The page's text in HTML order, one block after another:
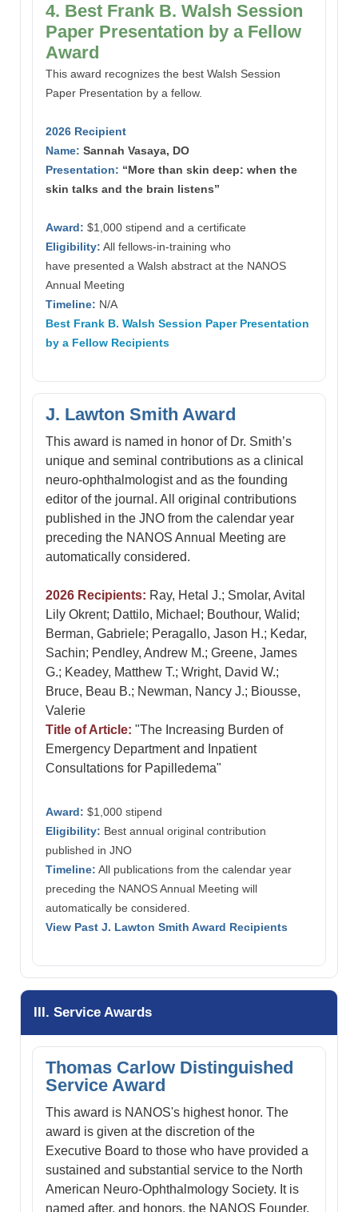
4. Best Frank B. Walsh Session
Paper Presentation by a Fellow
Award
This award recognizes the best Walsh Session
Paper Presentation by a fellow.
2026 Recipient
Name: Sannah Vasaya, DO
Presentation: “More than skin deep: when the
skin talks and the brain listens”
Award: $1,000 stipend and a certificate
Eligibility: All fellows-in-training who
have presented a Walsh abstract at the NANOS
Annual Meeting
Timeline: N/A
Best Frank B. Walsh Session Paper Presentation
by a Fellow Recipients
J. Lawton Smith Award
This award is named in honor of Dr. Smith’s
unique and seminal contributions as a clinical
neuro-ophthalmologist and as the founding
editor of the journal. All original contributions
published in the JNO from the calendar year
preceding the NANOS Annual Meeting are
automatically considered.
2026 Recipients: Ray, Hetal J.; Smolar, Avital
Lily Okrent; Dattilo, Michael; Bouthour, Walid;
Berman, Gabriele; Peragallo, Jason H.; Kedar,
Sachin; Pendley, Andrew M.; Greene, James
G.; Keadey, Matthew T.; Wright, David W.;
Bruce, Beau B.; Newman, Nancy J.; Biousse,
Valerie
Title of Article: "The Increasing Burden of
Emergency Department and Inpatient
Consultations for Papilledema"
Award: $1,000 stipend
Eligibility: Best annual original contribution
published in JNO
Timeline: All publications from the calendar year
preceding the NANOS Annual Meeting will
automatically be considered.
View Past J. Lawton Smith Award Recipients
III. Service Awards
Thomas Carlow Distinguished
Service Award
This award is NANOS's highest honor. The
award is given at the discretion of the
Executive Board to those who have provided a
sustained and substantial service to the North
American Neuro-Ophthalmology Society. It is
named after, and honors, the NANOS Founder,